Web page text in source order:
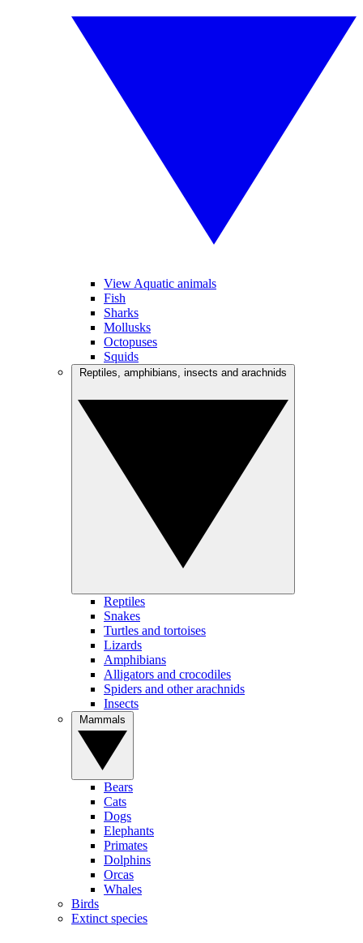
View Aquatic animals
Fish
Sharks
Mollusks
Octopuses
Squids
Reptiles
Snakes
Turtles and tortoises
Lizards
Amphibians
Alligators and crocodiles
Spiders and other arachnids
Insects
Bears
Cats
Dogs
Elephants
Primates
Dolphins
Orcas
Whales
Birds
Extinct species